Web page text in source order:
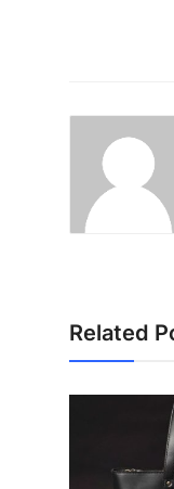
Related